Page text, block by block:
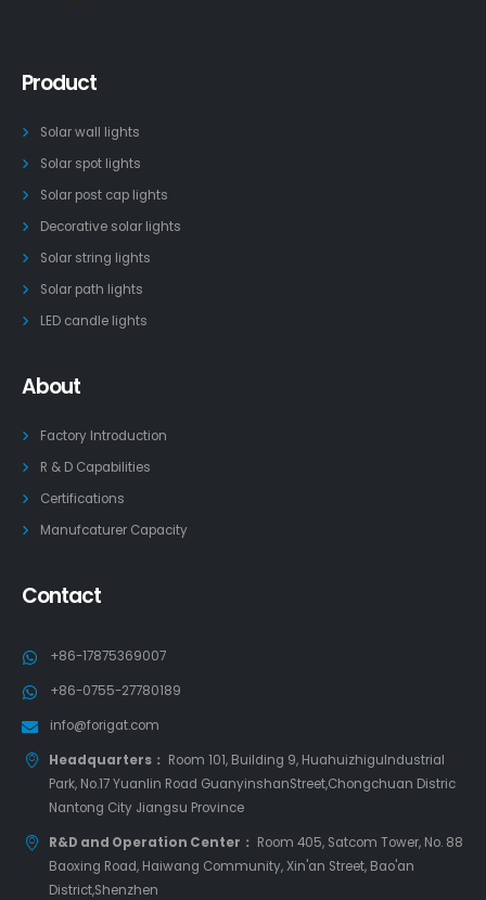
Product
Solar wall lights
Solar spot lights
Solar post cap lights
Decorative solar lights
Solar string lights
Solar path lights
LED candle lights
About
Factory Introduction
R & D Capabilities
Certifications
Manufcaturer Capacity
Contact
+86-17875369007
+86-0755-27780189
info@forigat.com
Headquarters： Room 101, Building 9, HuahuizhiguIndustrial
Park, No.17 Yuanlin Road GuanyinshanStreet,Chongchuan Distric
Nantong City Jiangsu Province
R&D and Operation Center： Room 405, Satcom Tower, No. 88
Baoxing Road, Haiwang Community, Xin'an Street, Bao'an
District,Shenzhen